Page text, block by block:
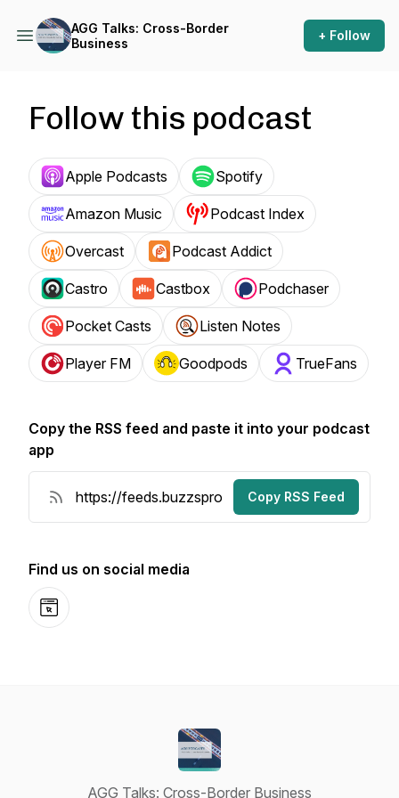
AGG Talks: Cross-Border
Business
+ Follow
Follow this podcast
Apple Podcasts Spotify
Amazon Music Podcast Index
Overcast Podcast Addict
Castro Castbox Podchaser
Pocket Casts Listen Notes
Player FM Goodpods TrueFans
Copy the RSS feed and paste it into your podcast
app
Copy RSS Feed
Find us on social media
Website
AGG Talks: Cross-Border Business